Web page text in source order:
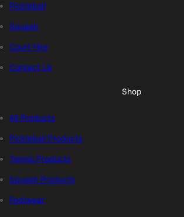
Pickleball
Squash
Court Hire
Contact Us
Shop
All Products
Pickleball Products
Tennis Products
Squash Products
Footwear